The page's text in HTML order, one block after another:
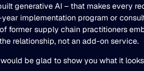
generative AI – that makes every
implementation program or
former supply chain practitioners
relationship, not an add-on service.
be glad to show you what it